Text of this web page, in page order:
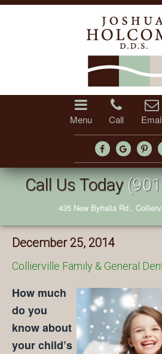
Menu Call
Call Us Today
435 New Byhalia Rd.,
December 25, 2014
Collierville Family & General
How much
do you
know about
your child’s